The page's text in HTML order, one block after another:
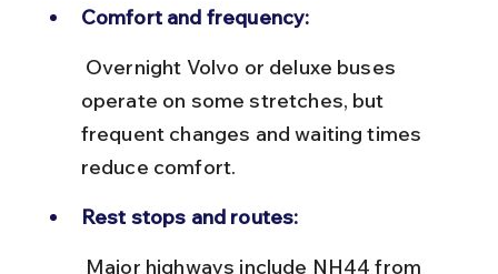
Comfort and frequency:
operate on some stretches, but
frequent changes and waiting times
reduce comfort.
Rest stops and routes: